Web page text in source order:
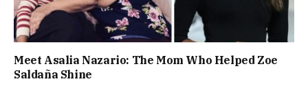
Meet Asalia Nazario: The Mom Who Helped Zoe
Saldaña Shine